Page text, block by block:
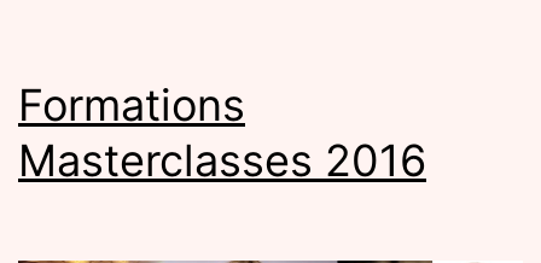
Formations
Masterclasses 2016